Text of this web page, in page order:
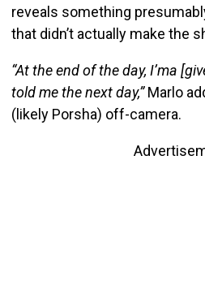
reveals something
that didn’t actually make the
“At the end of the day, I’ma
told me the next day,”Marlo
(likely Porsha) off-camera.